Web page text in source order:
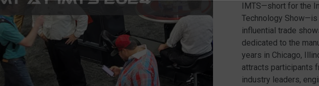
IMTS—short for the
Technology
influential trade
dedicated to the
years in Chicago,
attracts participants
industry leaders,